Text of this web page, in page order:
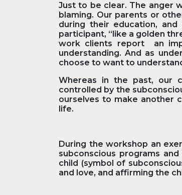
Just to be clear. The anger
blaming. Our parents or
during their education,
participant, “like a golden
work clients report an
understanding. And as
choose to want to
Whereas in the past, our
controlled by the
ourselves to make another
life.
During the workshop an
subconscious programs
child (symbol of
and love, and affirming the